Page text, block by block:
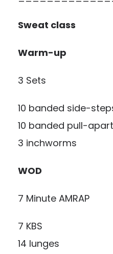
Sweat class
Warm-up
3 Sets
10 banded side-
10 banded pull-
3 inchworms
WOD
7 Minute AMRAP
7 KBS
14 lunges